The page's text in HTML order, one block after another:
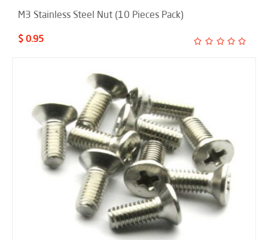
M3 Stainless Steel Nut (10 Pieces Pack)
$ 0.95